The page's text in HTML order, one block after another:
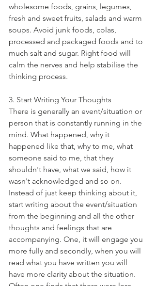
wholesome foods, grains, legumes,
fresh and sweet fruits, salads and warm
soups. Avoid junk foods, colas,
processed and packaged foods and to
much salt and sugar. Right food will
calm the nerves and help stabilise the
thinking process.
3. Start Writing Your Thoughts
There is generally an event/situation or
person that is constantly running in the
mind. What happened, why it
happened like that, why to me, what
someone said to me, that they
shouldn't have, what we said, how it
wasn't acknowledged and so on.
Instead of just keep thinking about it,
start writing about the event/situation
from the beginning and all the other
thoughts and feelings that are
accompanying. One, it will engage you
more fully and secondly, when you will
read what you have written you will
have more clarity about the situation.